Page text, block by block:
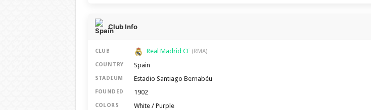
Club Info
CLUB Real Madrid CF (RMA)
COUNTRY Spain
STADIUM Estadio Santiago Bernabéu
FOUNDED 1902
COLORS White / Purple